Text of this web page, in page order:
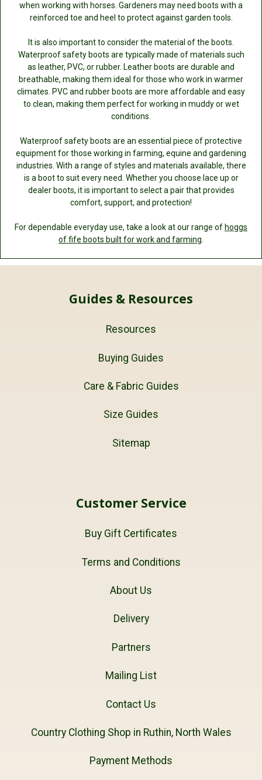
when working with horses. Gardeners may need boots with a
reinforced toe and heel to protect against garden tools.
It is also important to consider the material of the boots.
Waterproof safety boots are typically made of materials such
as leather, PVC, or rubber. Leather boots are durable and
breathable, making them ideal for those who work in warmer
climates. PVC and rubber boots are more affordable and easy
to clean, making them perfect for working in muddy or wet
conditions.
Waterproof safety boots are an essential piece of protective
equipment for those working in farming, equine and gardening
industries. With a range of styles and materials available, there
is a boot to suit every need. Whether you choose lace up or
dealer boots, it is important to select a pair that provides
comfort, support, and protection!
For dependable everyday use, take a look at our range of hoggs
of fife boots built for work and farming
Guides & Resources
Resources
Buying Guides
Care & Fabric Guides
Size Guides
Sitemap
Customer Service
Buy Gift Certificates
Terms and Conditions
About Us
Delivery
Partners
Mailing List
Contact Us
Country Clothing Shop in Ruthin, North Wales
Payment Methods